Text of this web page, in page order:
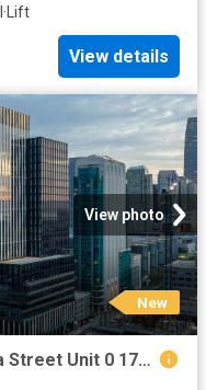
· Lift
View details
View photo
New
2 BR, 1 BA Apartment 434 Minna Street Unit 0 1708, San Francisco, CA 94103